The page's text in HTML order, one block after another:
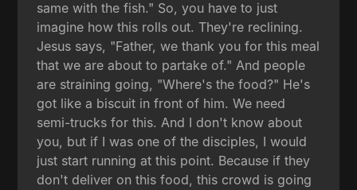
same with the fish." So, you have to just
imagine how this rolls out. They're reclining.
Jesus says, "Father, we thank you for this meal
that we are about to partake of." And people
are straining going, "Where's the food?" He's
got like a biscuit in front of him. We need
semi-trucks for this. And I don't know about
you, but if I was one of the disciples, I would
just start running at this point. Because if they
don't deliver on this food, this crowd is going